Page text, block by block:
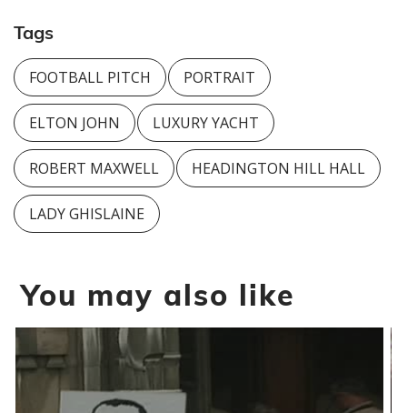
Tags
FOOTBALL PITCH PORTRAIT
ELTON JOHN LUXURY YACHT
ROBERT MAXWELL HEADINGTON HILL HALL
LADY GHISLAINE
You may also like